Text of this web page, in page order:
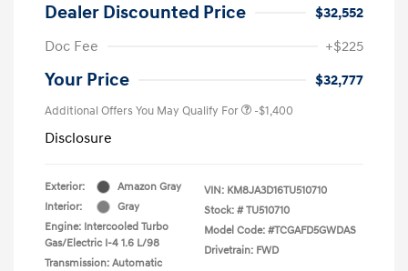
Dealer Discounted Price
$32,552
Doc Fee
+$225
Your Price $32,777
Additional Offers You May Qualify For -$1,400
Disclosure
Exterior:
Amazon Gray
Interior:
Gray
Engine: Intercooled Turbo
Gas/Electric I-4 1.6 L/98
Transmission: Automatic
VIN: KM8JA3D16TU510710
Stock: # TU510710
Model Code: #TCGAFD5GWDAS
Drivetrain: FWD